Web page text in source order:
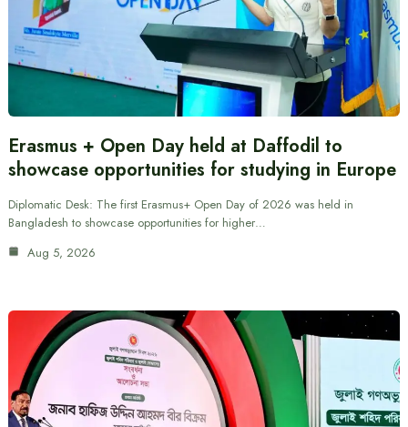
Erasmus + Open Day held at Daffodil to
showcase opportunities for studying in Europe
Diplomatic Desk: The first Erasmus+ Open Day of 2026 was held in
Bangladesh to showcase opportunities for higher…
Aug 5, 2026